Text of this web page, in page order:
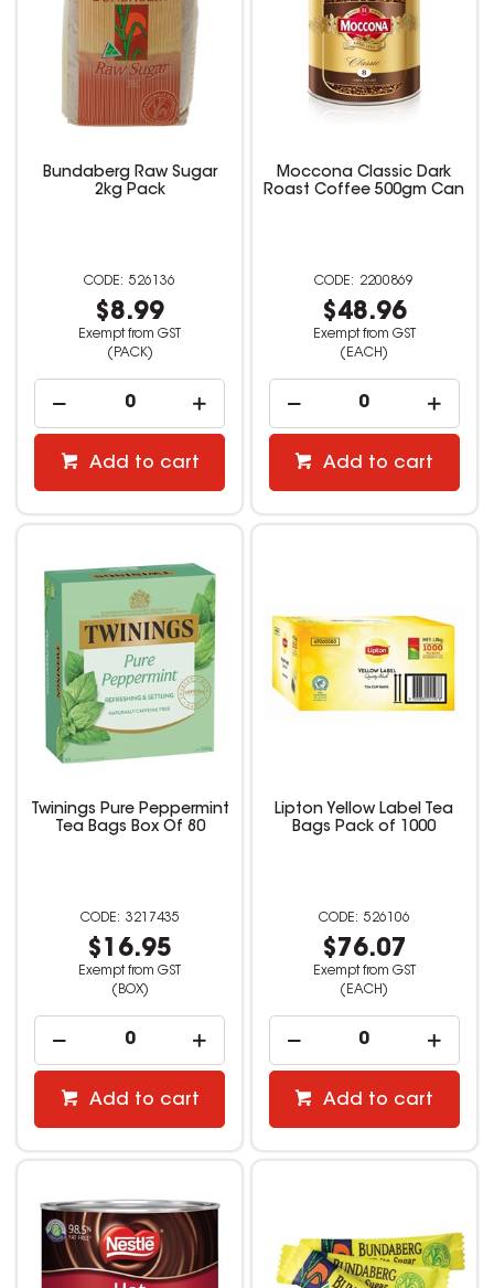
Bundaberg Raw Sugar
2kg Pack
526136
$8.99
Exempt from GST
(PACK)
Add to cart
Moccona Classic Dark
Roast Coffee 500gm Can
2200869
$48.96
Exempt from GST
(EACH)
Add to cart
Twinings Pure Peppermint
Tea Bags Box Of 80
3217435
$16.95
Exempt from GST
(BOX)
Add to cart
Lipton Yellow Label Tea
Bags Pack of 1000
526106
$76.07
Exempt from GST
(EACH)
Add to cart